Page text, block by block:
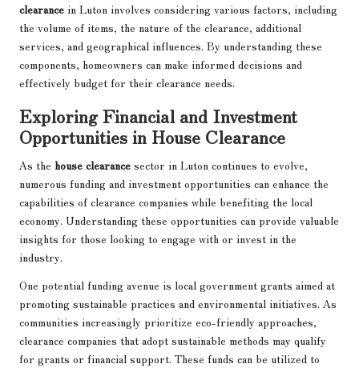
clearance in Luton involves considering various factors, including
the volume of items, the nature of the clearance, additional
services, and geographical influences. By understanding these
components, homeowners can make informed decisions and
effectively budget for their clearance needs.
Exploring Financial and Investment
Opportunities in House Clearance
As the house clearance sector in Luton continues to evolve,
numerous funding and investment opportunities can enhance the
capabilities of clearance companies while benefiting the local
economy. Understanding these opportunities can provide valuable
insights for those looking to engage with or invest in the
industry.
One potential funding avenue is local government grants aimed at
promoting sustainable practices and environmental initiatives. As
communities increasingly prioritize eco-friendly approaches,
clearance companies that adopt sustainable methods may qualify
for grants or financial support. These funds can be utilized to